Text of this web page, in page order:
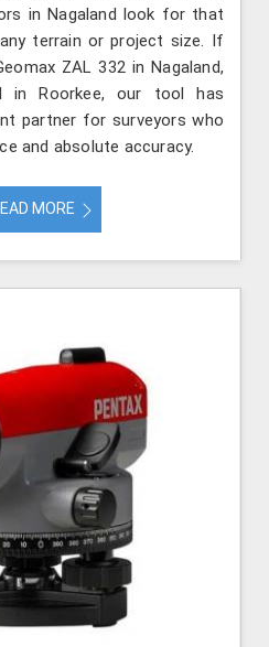
in Nagaland look for that
terrain or project size. If
ZAL 332 in Nagaland,
in Roorkee, our tool has
partner for surveyors who
and absolute accuracy.
MORE